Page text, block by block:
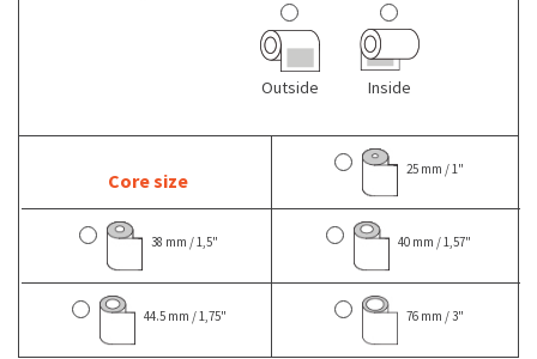
Outside Inside
Core size 25 mm / 1"
38 mm / 1,5" 40 mm / 1,57"
44.5 mm / 1,75" 76 mm / 3"